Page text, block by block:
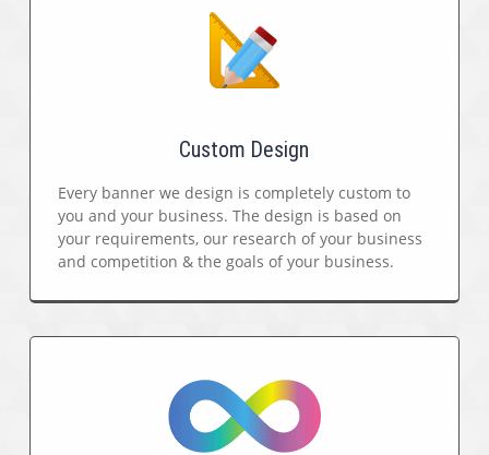
Custom Design
Every banner we design is completely custom to
you and your business. The design is based on
your requirements, our research of your business
and competition & the goals of your business.